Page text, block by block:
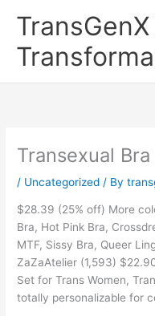
Transexual Bra
/ Uncategorized / By
$28.39 (25% off) More
Bra, Hot Pink Bra,
MTF, Sissy Bra, Queer
ZaZaAtelier (1,593)
Set for Trans Women,
totally personalizable for